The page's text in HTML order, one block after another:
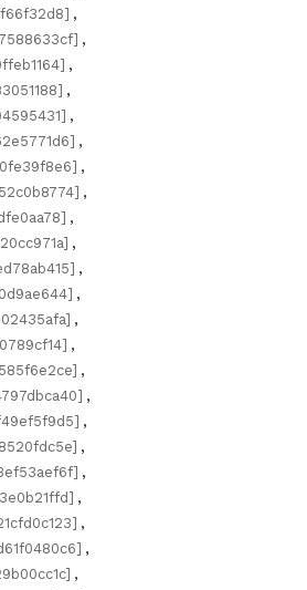
,
,
,
,
,
,
,
,
,
,
,
,
,
,
,
,
,
,
,
,
,
,
,